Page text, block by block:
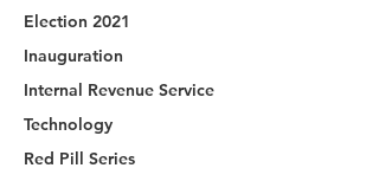
Election 2021
Inauguration
Internal Revenue Service
Technology
Red Pill Series